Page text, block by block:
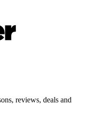
reviews, deals and